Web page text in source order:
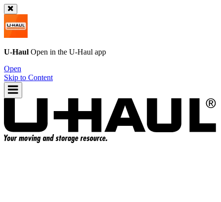
U-Haul Open in the U-Haul app
Open
Skip to Content